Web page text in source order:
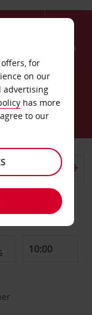
Menu
for
on our
advertising
has more
to our